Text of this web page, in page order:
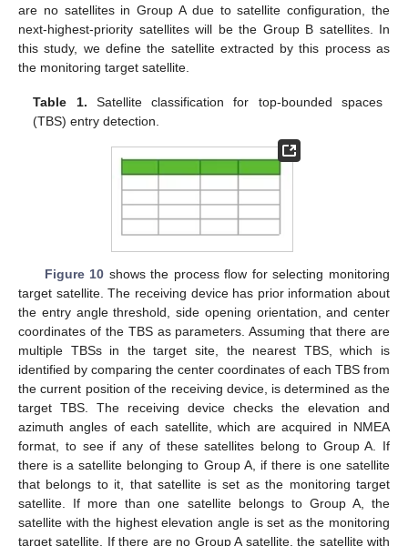
are no satellites in Group A due to satellite configuration, the
next-highest-priority satellites will be the Group B satellites. In
this study, we define the satellite extracted by this process as
the monitoring target satellite.
Table 1. Satellite classification for top-bounded spaces
(TBS) entry detection.
Figure 10 shows the process flow for selecting monitoring
target satellite. The receiving device has prior information about
the entry angle threshold, side opening orientation, and center
coordinates of the TBS as parameters. Assuming that there are
multiple TBSs in the target site, the nearest TBS, which is
identified by comparing the center coordinates of each TBS from
the current position of the receiving device, is determined as the
target TBS. The receiving device checks the elevation and
azimuth angles of each satellite, which are acquired in NMEA
format, to see if any of these satellites belong to Group A. If
there is a satellite belonging to Group A, if there is one satellite
that belongs to it, that satellite is set as the monitoring target
satellite. If more than one satellite belongs to Group A, the
satellite with the highest elevation angle is set as the monitoring
target satellite. If there are no Group A satellite, the satellite with